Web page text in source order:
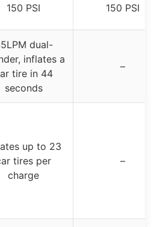
150 PSI 150 PSI
dual-
inflates a
tire in 44
seconds
–
up to 23
tires per
charge
–